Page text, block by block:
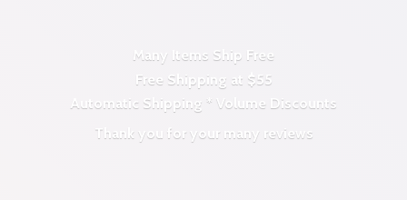
Many Items Ship Free
Free Shipping at $55
Automatic Shipping * Volume Discounts
Thank you for your many reviews